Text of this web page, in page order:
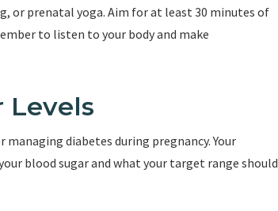
or prenatal yoga. Aim for at least 30 minutes of
to listen to your body and make
Levels
diabetes during pregnancy. Your
blood sugar and what your target range should